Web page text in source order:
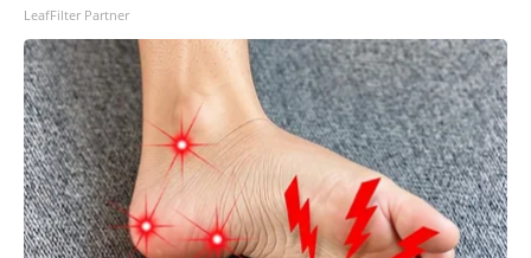
LeafFilter Partner